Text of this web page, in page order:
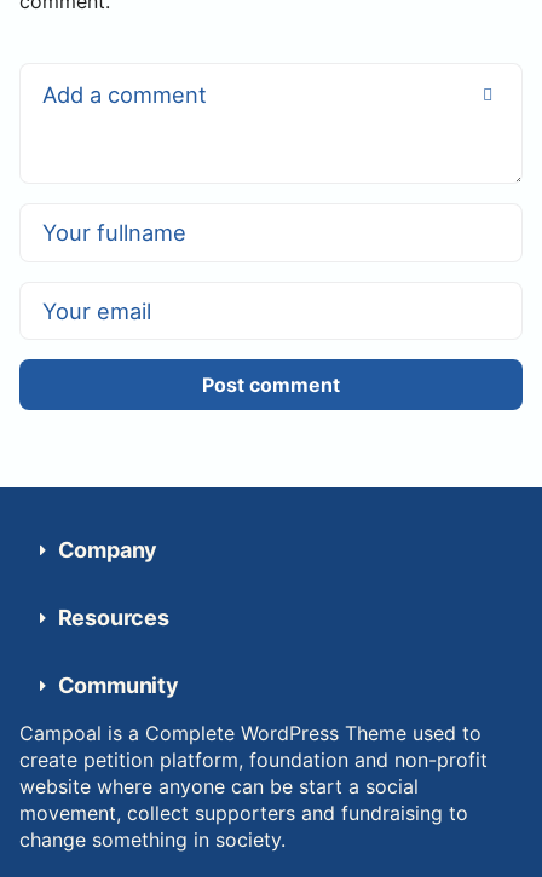
Post comment
Company
Resources
Community
Campoal is a Complete WordPress Theme used to
create petition platform, foundation and non-profit
website where anyone can be start a social
movement, collect supporters and fundraising to
change something in society.